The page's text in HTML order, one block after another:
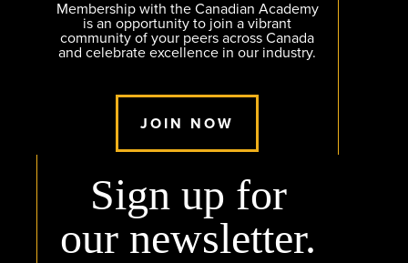
Membership with the Canadian Academy
is an opportunity to join a vibrant
community of your peers across Canada
and celebrate excellence in our industry.
JOIN NOW
Sign up for
our newsletter.